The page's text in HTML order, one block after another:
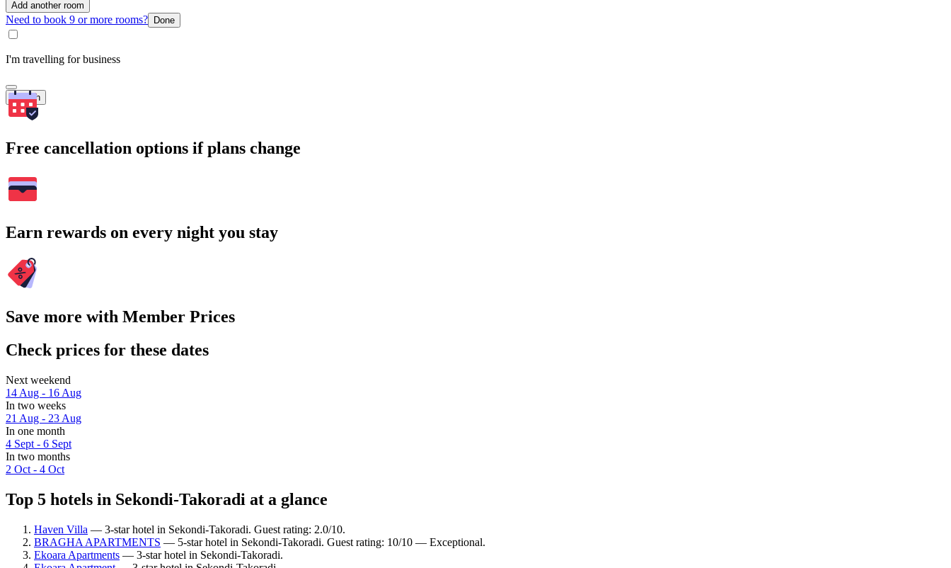
Add another room
Need to book 9 or more rooms? Done
I'm travelling for business
Search
Free cancellation options if plans change
Earn rewards on every night you stay
Save more with Member Prices
Check prices for these dates
Next weekend
14 Aug - 16 Aug
In two weeks
21 Aug - 23 Aug
In one month
4 Sept - 6 Sept
In two months
2 Oct - 4 Oct
Top 5 hotels in Sekondi-Takoradi at a glance
Haven Villa — 3-star hotel in Sekondi-Takoradi. Guest rating: 2.0/10.
BRAGHA APARTMENTS — 5-star hotel in Sekondi-Takoradi. Guest rating: 10/10 — Exceptional.
Ekoara Apartments — 3-star hotel in Sekondi-Takoradi.